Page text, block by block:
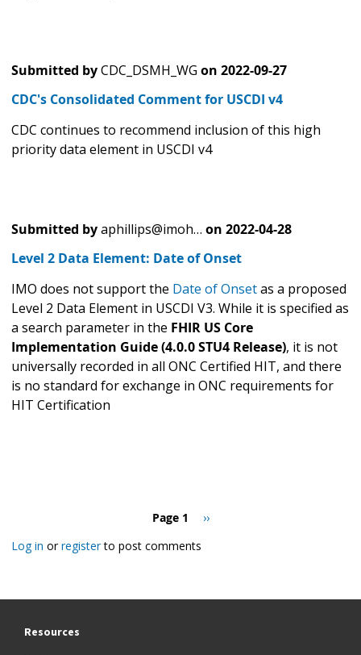
Submitted byCDC_DSMH_WG on 2022-09-27
CDC's Consolidated Comment for USCDI v4
CDC continues to recommend inclusion of this high
priority data element in USCDI v4
Submitted byaphillips@imoh… on 2022-04-28
Level 2 Data Element: Date of Onset
IMO does not support the Date of Onsetas a proposed
Level 2 Data Element in USCDI V3. While it is specified as
a search parameter in the FHIR US Core
Implementation Guide (4.0.0 STU4 Release), it is not
universally recorded in all ONC Certified HIT, and there
is no standard for exchange in ONC requirements for
HIT Certification
Page 1
Next
››
Log in orregisterto post comments
Resources